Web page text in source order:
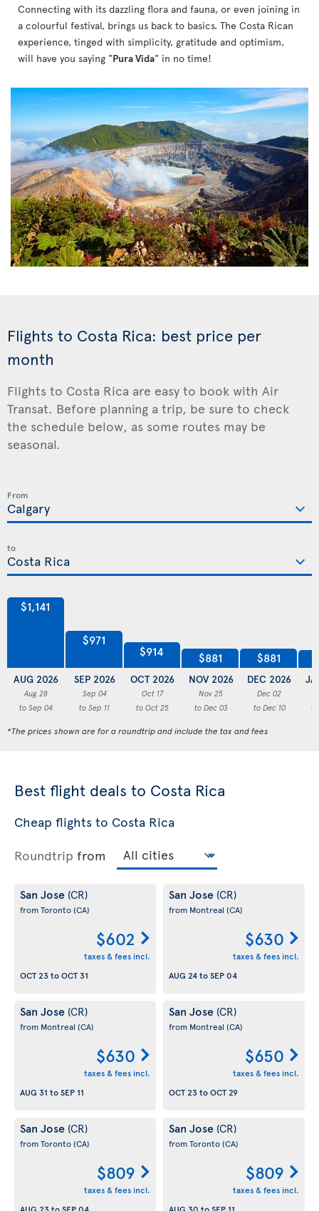
Connecting with its dazzling flora and fauna, or even joining in
a colourful festival, brings us back to basics. The Costa Rican
experience, tinged with simplicity, gratitude and optimism,
will have you saying "Pura Vida" in no time!
Flights to Costa Rica: best price per
month
Flights to Costa Rica are easy to book with Air
Transat. Before planning a trip, be sure to check
the schedule below, as some routes may be
seasonal.
From
to
$1,141
AUG 2026
Aug 28
to Sep 04
$971
SEP 2026
Sep 04
to Sep 11
$914
OCT 2026
Oct 17
to Oct 25
$881
NOV 2026
Nov 25
to Dec 03
$881
DEC 2026
Dec 02
to Dec 10
*The prices shown are for a roundtrip and include the tax and fees
Best flight deals to Costa Rica
Cheap flights to Costa Rica
Roundtrip from
San Jose (CR)
from Toronto(CA)
$602
taxes & fees incl.
OCT 23toOCT 31
San Jose (CR)
from Montreal (CA)
$630
taxes & fees incl.
AUG 24toSEP 04
San Jose (CR)
from Montreal (CA)
$630
taxes & fees incl.
AUG 31 toSEP 11
San Jose (CR)
from Montreal (CA)
$650
taxes & fees incl.
OCT 23toOCT 29
San Jose (CR)
from Toronto(CA)
$809
taxes & fees incl.
San Jose (CR)
from Toronto(CA)
$809
taxes & fees incl.